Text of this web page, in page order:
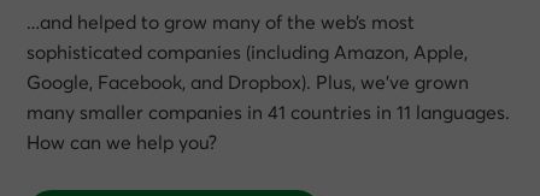
…and helped to grow many of the web’s most
sophisticated companies (including Amazon, Apple,
Google, Facebook, and Dropbox). Plus, we’ve grown
many smaller companies in 41 countries in 11 languages.
How can we help you?